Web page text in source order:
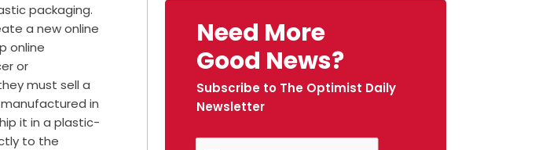
packaging.
a new online
online
or
must sell a
in
it in a plastic-
to the
Need More
Good News?
Subscribe to The Optimist Daily
Newsletter